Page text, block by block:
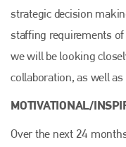
strategic decision
staffing requirements
we will be looking
collaboration, as well as
MOTIVATIONAL/
Over the next 24
go to